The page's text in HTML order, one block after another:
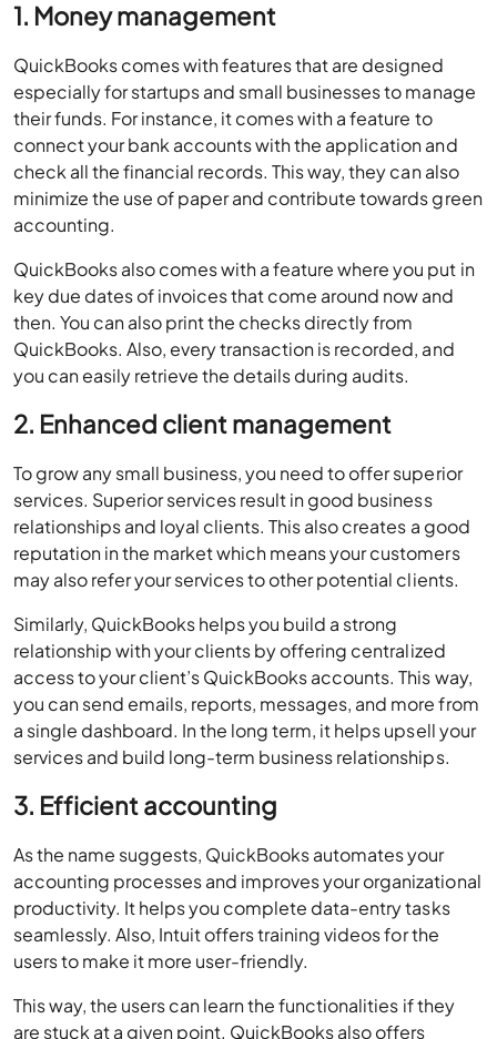
1. Money management
QuickBooks comes with features that are designed
especially for startups and small businesses to manage
their funds. For instance, it comes with a feature to
connect your bank accounts with the application and
check all the financial records. This way, they can also
minimize the use of paper and contribute towards green
accounting.
QuickBooks also comes with a feature where you put in
key due dates of invoices that come around now and
then. You can also print the checks directly from
QuickBooks. Also, every transaction is recorded, and
you can easily retrieve the details during audits.
2. Enhanced client management
To grow any small business, you need to offer superior
services. Superior services result in good business
relationships and loyal clients. This also creates a good
reputation in the market which means your customers
may also refer your services to other potential clients.
Similarly, QuickBooks helps you build a strong
relationship with your clients by offering centralized
access to your client’s QuickBooks accounts. This way,
you can send emails, reports, messages, and more from
a single dashboard. In the long term, it helps upsell your
services and build long-term business relationships.
3. Efficient accounting
As the name suggests, QuickBooks automates your
accounting processes and improves your organizational
productivity. It helps you complete data-entry tasks
seamlessly. Also, Intuit offers training videos for the
users to make it more user-friendly.
This way, the users can learn the functionalities if they
are stuck at a given point. QuickBooks also offers